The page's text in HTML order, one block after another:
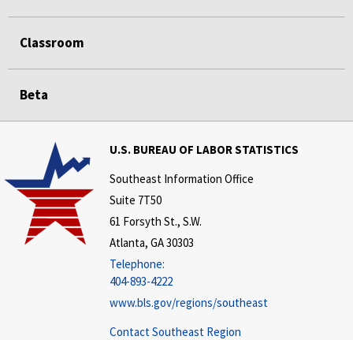
Classroom
Beta
U.S. BUREAU OF LABOR STATISTICS
Southeast Information Office
Suite 7T50
61 Forsyth St., S.W.
Atlanta, GA 30303
Telephone:
404-893-4222
www.bls.gov/regions/southeast
Contact Southeast Region